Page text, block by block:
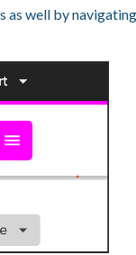
as well by